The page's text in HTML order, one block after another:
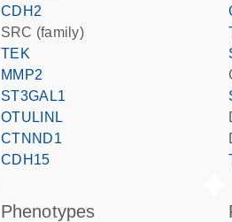
CDH2
SRC (family)
TEK
MMP2
ST3GAL1
OTULINL
CTNND1
CDH15
phenotypes